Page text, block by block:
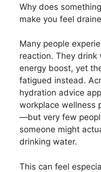
Why does
make you feel
Many people
reaction. They drink
energy boost, yet
fatigued instead.
hydration advice
workplace wellness
—but very few
someone might
drinking water.
This can feel